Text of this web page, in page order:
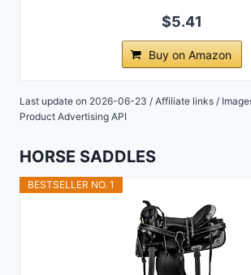
$5.41
Buy on Amazon
Last update on 2026-06-23 / Affiliate links /
Product Advertising API
HORSE SADDLES
BESTSELLER NO. 1